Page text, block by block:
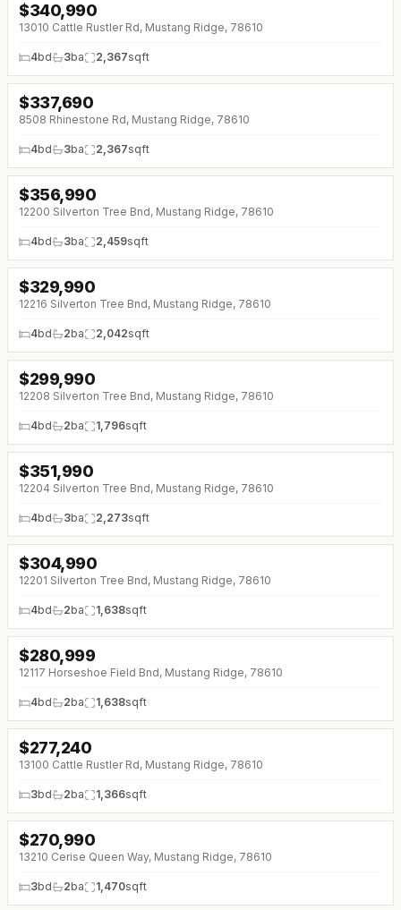
$340,990
13010 Cattle Rustler Rd, Mustang Ridge, 78610
4bd 3ba 2,367sqft
↓$5K (0%)
$337,690
8508 Rhinestone Rd, Mustang Ridge, 78610
4bd 3ba 2,367sqft
↓$10K (0%)
$356,990
12200 Silverton Tree Bnd, Mustang Ridge, 78610
4bd 3ba 2,459sqft
↓$10K (0%)
$329,990
12216 Silverton Tree Bnd, Mustang Ridge, 78610
4bd 2ba 2,042sqft
↓$13K (0%)
$299,990
12208 Silverton Tree Bnd, Mustang Ridge, 78610
4bd 2ba 1,796sqft
↓$4K (0%)
$351,990
12204 Silverton Tree Bnd, Mustang Ridge, 78610
4bd 3ba 2,273sqft
$304,990
12201 Silverton Tree Bnd, Mustang Ridge, 78610
4bd 2ba 1,638sqft
↓$24K (0%)
$280,999
12117 Horseshoe Field Bnd, Mustang Ridge, 78610
4bd 2ba 1,638sqft
$277,240
13100 Cattle Rustler Rd, Mustang Ridge, 78610
3bd 2ba 1,366sqft
↓$3K (0%)
$270,990
13210 Cerise Queen Way, Mustang Ridge, 78610
3bd 2ba 1,470sqft